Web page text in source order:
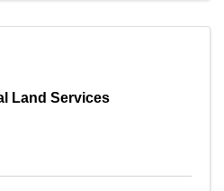
Land Services